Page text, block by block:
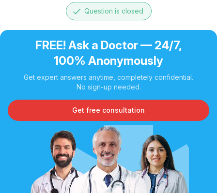
done Question is closed
FREE! Ask a Doctor — 24/7,
100% Anonymously
Get expert answers anytime, completely confidential.
No sign-up needed.
Get free consultation